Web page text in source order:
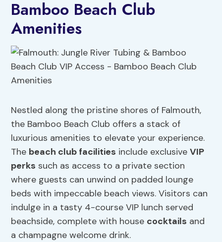
Bamboo Beach Club
Amenities
Nestled along the pristine shores of Falmouth,
the Bamboo Beach Club offers a stack of
luxurious amenities to elevate your experience.
The beach club facilities include exclusiveVIP
perks such as access to a private section
where guests can unwind on padded lounge
beds with impeccable beach views. Visitors can
indulge in a tasty 4-course VIP lunch served
beachside, complete with house cocktails and
a champagne welcome drink.